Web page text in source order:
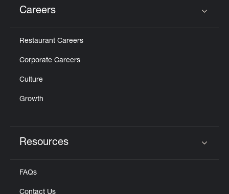
Careers
Restaurant Careers
Corporate Careers
Culture
Growth
Resources
FAQs
Contact Us